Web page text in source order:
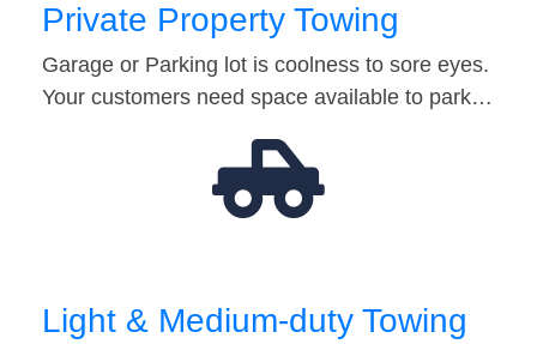
Private Property Towing
Garage or Parking lot is coolness to sore eyes.
Your customers need space available to park…
Light & Medium-duty Towing